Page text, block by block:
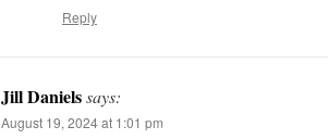
Reply
Jill Danielssays:
August 19, 2024 at 1:01 pm